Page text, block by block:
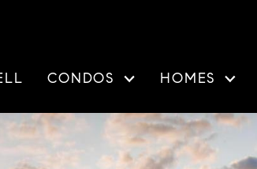
CONDOS HOMES